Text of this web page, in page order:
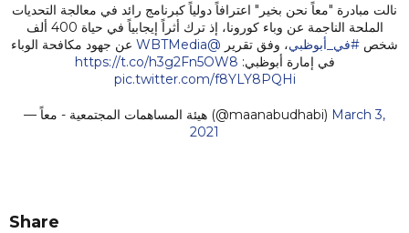
نالت مبادرة "معاً نحن بخير" اعترافاً دولياً كبرنامج رائد في معالجة التحديات
الملحة الناجمة عن وباء كورونا، إذ ترك أثراً إيجابياً في حياة 400 ألف
شخص #في_أبوظبي، وفق تقرير @WBTMedia
عن جهود مكافحة الوباء
في إمارة أبوظبي: https://t.co/h3g2Fn5OW8
pic.twitter.com/f8YLY8PQHi
— هيئة المساهمات المجتمعية - معاً (@maanabudhabi) March 3,
2021
Share